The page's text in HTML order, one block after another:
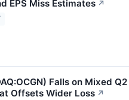
EPS Miss Estimates ↗
Falls on Mixed
Offsets Wider Loss ↗